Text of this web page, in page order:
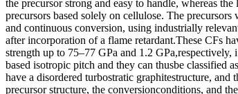
the precursor strong and easy to handle, whereas
precursors based solely on cellulose. The
and continuous conversion, using industrially
after incorporation of a flame retardant.These CFs
strength up to 75–77 GPa and 1.2
based isotropic pitch and they can thusbe classified
have a disordered turbostratic graphitestructure, and
precursor structure, the conversionconditions, and